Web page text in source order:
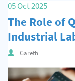
05 Oct 2025
The Role of
Industrial
Gareth